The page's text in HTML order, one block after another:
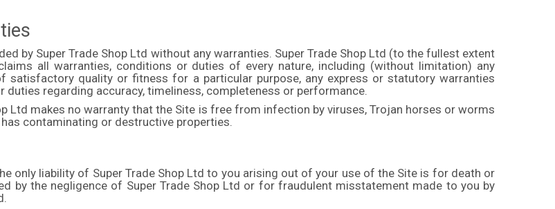
by Super Trade Shop Ltd without any warranties. Super Trade Shop Ltd (to the fullest extent
all warranties, conditions or duties of every nature, including (without limitation) any
satisfactory quality or fitness for a particular purpose, any express or statutory warranties
duties regarding accuracy, timeliness, completeness or performance.
Ltd makes no warranty that the Site is free from infection by viruses, Trojan horses or worms
contaminating or destructive properties.
only liability of Super Trade Shop Ltd to you arising out of your use of the Site is for death or
by the negligence of Super Trade Shop Ltd or for fraudulent misstatement made to you by